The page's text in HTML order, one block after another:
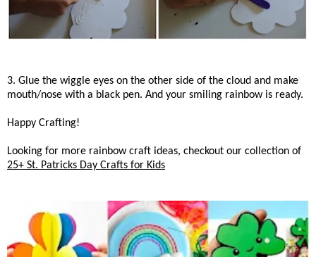
3. Glue the wiggle eyes on the other side of the cloud and make
mouth/nose with a black pen. And your smiling rainbow is ready.
Happy Crafting!
Looking for more rainbow craft ideas, checkout our collection of
25+ St. Patricks Day Crafts for Kids